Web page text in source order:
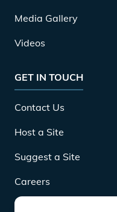
Media Gallery
Videos
GET IN TOUCH
Contact Us
Host a Site
Suggest a Site
Careers